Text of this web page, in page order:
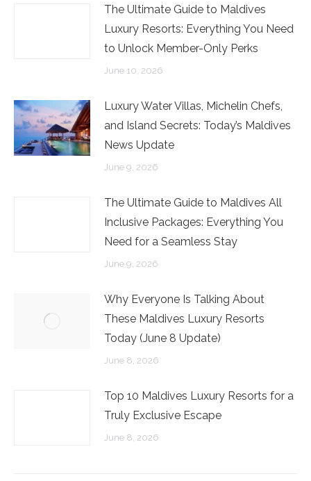
The Ultimate Guide to Maldives
Luxury Resorts: Everything You Need
to Unlock Member-Only Perks
June 10, 2026
Luxury Water Villas, Michelin Chefs,
and Island Secrets: Today’s Maldives
News Update
June 9, 2026
The Ultimate Guide to Maldives All
Inclusive Packages: Everything You
Need for a Seamless Stay
June 9, 2026
Why Everyone Is Talking About
These Maldives Luxury Resorts
Today (June 8 Update)
June 8, 2026
Top 10 Maldives Luxury Resorts for a
Truly Exclusive Escape
June 8, 2026